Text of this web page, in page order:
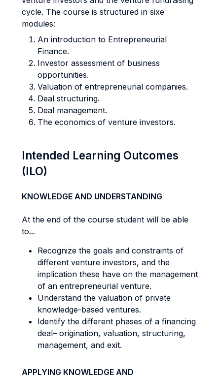
cycle. The course is structured in sixe
modules:
An introduction to Entrepreneurial
Finance.
Investor assessment of business
opportunities.
Valuation of entrepreneurial companies.
Deal structuring.
Deal management.
The economics of venture investors.
Intended Learning Outcomes
(ILO)
KNOWLEDGE AND UNDERSTANDING
At the end of the course student will be able
to...
Recognize the goals and constraints of
different venture investors, and the
implication these have on the management
of an entrepreneurial venture.
Understand the valuation of private
knowledge-based ventures.
Identify the different phases of a financing
deal– origination, valuation, structuring,
management, and exit.
APPLYING KNOWLEDGE AND